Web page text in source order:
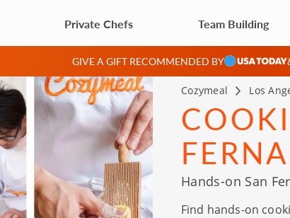
Private Chefs Team Building
GIVE A GIFT RECOMMENDED BY
Cozymeal Los
Hands-on San
Find hands-on